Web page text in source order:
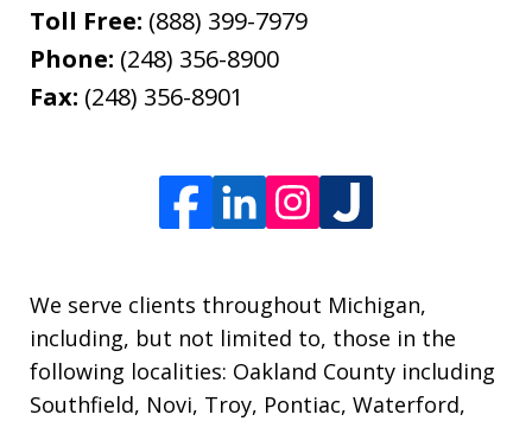
Toll Free: (888) 399-7979
Phone: (248) 356-8900
Fax: (248) 356-8901
We serve clients throughout Michigan,
including, but not limited to, those in the
following localities: Oakland County including
Southfield, Novi, Troy, Pontiac, Waterford,